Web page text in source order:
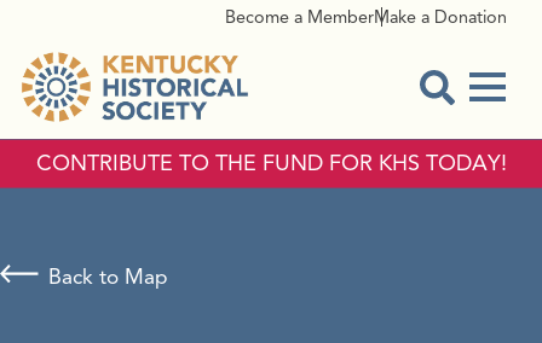
Become a MemberMake a Donation
CONTRIBUTE TO THE FUND FOR KHS TODAY!
Back to Map